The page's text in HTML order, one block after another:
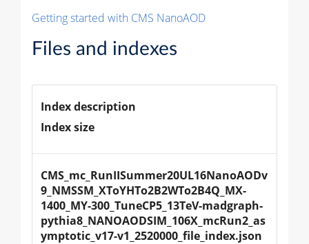
Getting started with CMS NanoAOD
Files and indexes
Index description
Index size
CMS_mc_RunIISummer20UL16NanoAODv
9_NMSSM_XToYHTo2B2WTo2B4Q_MX-
1400_MY-300_TuneCP5_13TeV-madgraph-
pythia8_NANOAODSIM_106X_mcRun2_as
ymptotic_v17-v1_2520000_file_index.json